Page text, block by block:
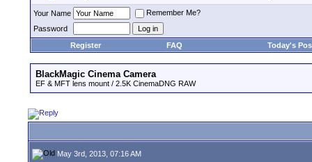
Your Name
Remember Me?
Password
Register
FAQ Today's
BlackMagic Cinema Camera
EF & MFT lens mount / 2.5K CinemaDNG RAW
May 3rd, 2013, 07:16 AM